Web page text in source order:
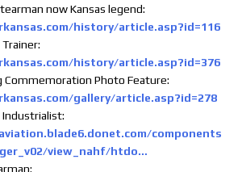
now Kansas legend:
history/article.asp?id=116
history/article.asp?id=376
Commemoration Photo Feature:
gallery/article.asp?id=278
Industrialist:
components
view_nahf/htdo…